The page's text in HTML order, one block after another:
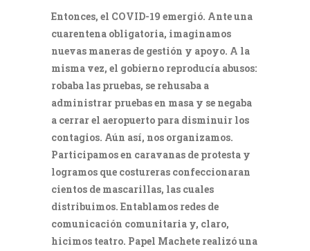
Entonces, el COVID-19 emergió. Ante una
cuarentena obligatoria, imaginamos
nuevas maneras de gestión y apoyo. A la
misma vez, el gobierno reproducía abusos:
robaba las pruebas, se rehusaba a
administrar pruebas en masa y se negaba
a cerrar el aeropuerto para disminuir los
contagios. Aún así, nos organizamos.
Participamos en caravanas de protesta y
logramos que costureras confeccionaran
cientos de mascarillas, las cuales
distribuimos. Entablamos redes de
comunicación comunitaria y, claro,
hicimos teatro. Papel Machete realizó una